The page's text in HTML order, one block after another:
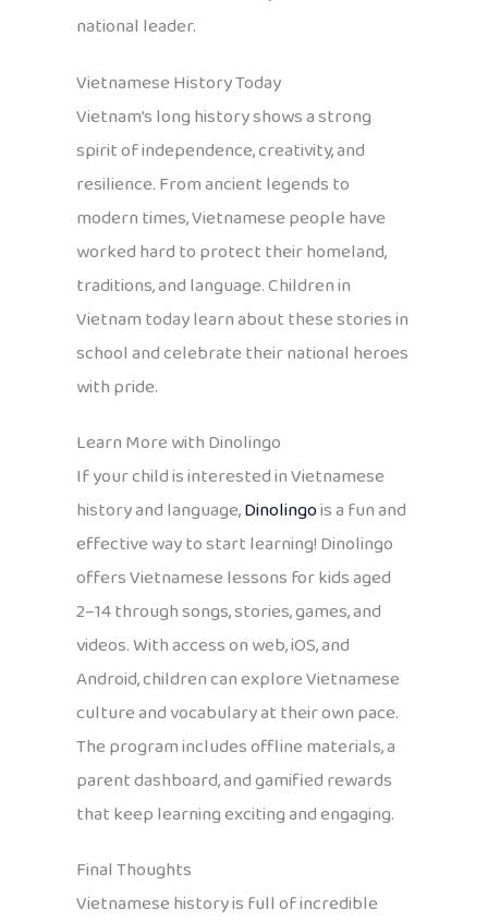
national leader.
Vietnamese History Today
Vietnam’s long history shows a strong
spirit of independence, creativity, and
resilience. From ancient legends to
modern times, Vietnamese people have
worked hard to protect their homeland,
traditions, and language. Children in
Vietnam today learn about these stories in
school and celebrate their national heroes
with pride.
Learn More with Dinolingo
If your child is interested in Vietnamese
history and language,Dinolingois a fun and
effective way to start learning! Dinolingo
offers Vietnamese lessons for kids aged
2–14 through songs, stories, games, and
videos. With access on web, iOS, and
Android, children can explore Vietnamese
culture and vocabulary at their own pace.
The program includes offline materials, a
parent dashboard, and gamified rewards
that keep learning exciting and engaging.
Final Thoughts
Vietnamese history is full of incredible